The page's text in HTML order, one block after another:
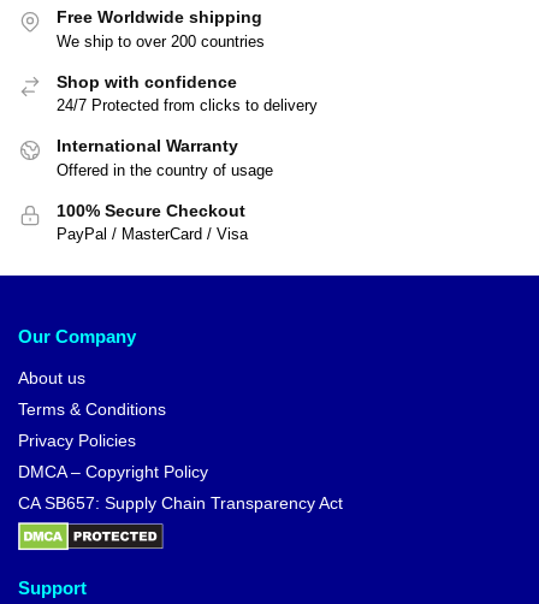
Free Worldwide shipping
We ship to over 200 countries
Shop with confidence
24/7 Protected from clicks to delivery
International Warranty
Offered in the country of usage
100% Secure Checkout
PayPal / MasterCard / Visa
Our Company
About us
Terms & Conditions
Privacy Policies
DMCA – Copyright Policy
CA SB657: Supply Chain Transparency Act
Support